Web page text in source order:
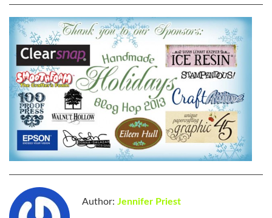
Author: Jennifer Priest